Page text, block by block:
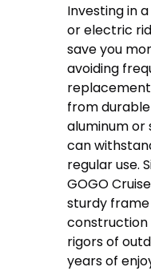
Investing in
or electric
save you
avoiding
from
aluminum or
can
regular use.
GOGO
sturdy
rigors of
years of